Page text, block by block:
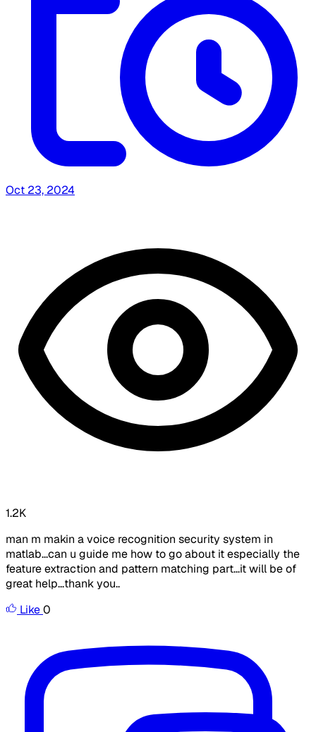
Oct 23, 2024
1.2K
man m makin a voice recognition security system in
matlab...can u guide me how to go about it especially the
feature extraction and pattern matching part...it will be of
great help...thank you..
Like0